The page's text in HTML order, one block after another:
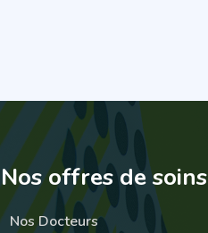
Nos offres de soins
Nos Docteurs